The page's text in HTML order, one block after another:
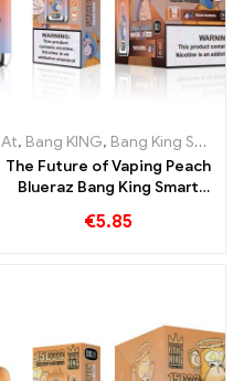
,Disposable e-
At, Bang KING, Bang King Smart Screen 15000 Puff
The Future of Vaping Peach
Blueraz Bang King Smart
€5.85